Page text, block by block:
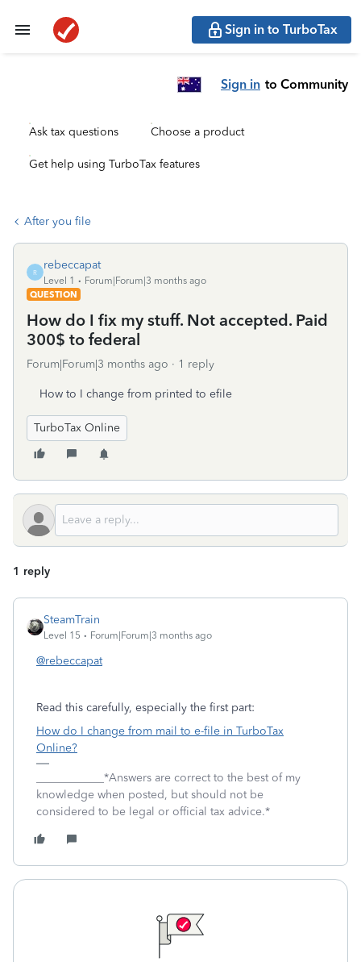
Sign in to TurboTax
Sign in to Community
Ask tax questions Choose a product
Get help using TurboTax features
After you file
R
rebeccapat
Level 1
Forum|Forum|3 months ago
QUESTION
How do I fix my stuff. Not accepted. Paid
300$ to federal
Forum|Forum|3 months ago 1 reply
How to I change from printed to efile
TurboTax Online
1 reply
SteamTrain
Level 15 Forum|Forum|3 months ago
@rebeccapat
Read this carefully, especially the first part:
How do I change from mail to e-file in TurboTax
Online?
____________*Answers are correct to the best of my
knowledge when posted, but should not be
considered to be legal or official tax advice.*